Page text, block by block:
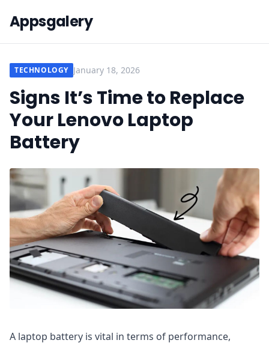
Appsgalery
TECHNOLOGY January 18, 2026
Signs It’s Time to Replace
Your Lenovo Laptop
Battery
A laptop battery is vital in terms of performance,